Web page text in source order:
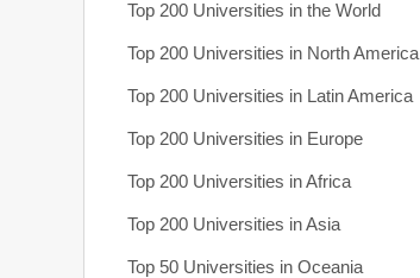
Top 200 Universities in the World
Top 200 Universities in North America
Top 200 Universities in Latin America
Top 200 Universities in Europe
Top 200 Universities in Africa
Top 200 Universities in Asia
Top 50 Universities in Oceania